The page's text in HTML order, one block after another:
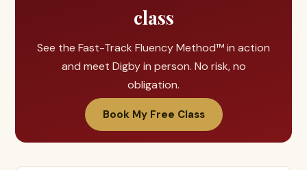
class
See the Fast-Track Fluency Method™ in action
and meet Digby in person. No risk, no
obligation.
Book My Free Class